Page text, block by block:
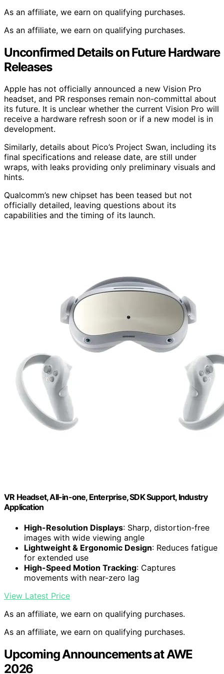
As an affiliate, we earn on qualifying purchases.
As an affiliate, we earn on qualifying purchases.
Unconfirmed Details on Future Hardware
Releases
Apple has not officially announced a new Vision Pro
headset, and PR responses remain non-committal about
its future. It is unclear whether the current Vision Pro will
receive a hardware refresh soon or if a new model is in
development.
Similarly, details about Pico’s Project Swan, including its
final specifications and release date, are still under
wraps, with leaks providing only preliminary visuals and
hints.
Qualcomm’s new chipset has been teased but not
officially detailed, leaving questions about its
capabilities and the timing of its launch.
VR Headset, All-in-one, Enterprise, SDK Support, Industry
Application
High-Resolution Displays: Sharp, distortion-free
images with wide viewing angle
Lightweight & Ergonomic Design: Reduces fatigue
for extended use
High-Speed Motion Tracking: Captures
movements with near-zero lag
View Latest Price
As an affiliate, we earn on qualifying purchases.
As an affiliate, we earn on qualifying purchases.
Upcoming Announcements at AWE
2026